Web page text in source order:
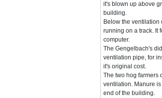
it's blown up above
building.
Below the ventilation
running on a track. It
computer.
The Gengelbach's
ventilation pipe, for
it's original cost.
The two hog farmers
ventilation. Manure
end of the building.